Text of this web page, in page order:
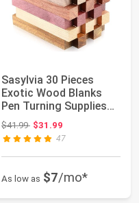
Sasylvia 30 Pieces
Exotic Wood Blanks
Pen Turning Supplies
DIY Crafts Pe...
$41.99Original price: $41.99
$31.99
47
As low as $7/mo*